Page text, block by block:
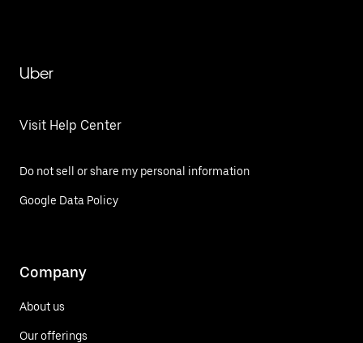
Uber
Visit Help Center
Do not sell or share my personal information
Google Data Policy
Company
About us
Our offerings